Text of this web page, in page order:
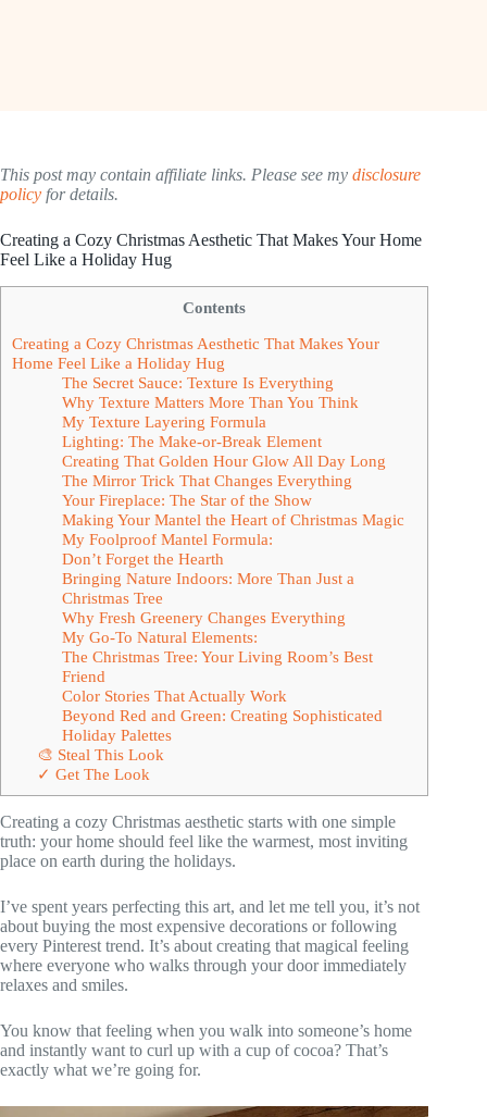
This post may contain affiliate links. Please see my disclosure
policy for details.
Creating a Cozy Christmas Aesthetic That Makes Your Home
Feel Like a Holiday Hug
Contents
Creating a Cozy Christmas Aesthetic That Makes Your
Home Feel Like a Holiday Hug
The Secret Sauce: Texture Is Everything
Why Texture Matters More Than You Think
My Texture Layering Formula
Lighting: The Make-or-Break Element
Creating That Golden Hour Glow All Day Long
The Mirror Trick That Changes Everything
Your Fireplace: The Star of the Show
Making Your Mantel the Heart of Christmas Magic
My Foolproof Mantel Formula:
Don’t Forget the Hearth
Bringing Nature Indoors: More Than Just a
Christmas Tree
Why Fresh Greenery Changes Everything
My Go-To Natural Elements:
The Christmas Tree: Your Living Room’s Best
Friend
Color Stories That Actually Work
Beyond Red and Green: Creating Sophisticated
Holiday Palettes
🎨 Steal This Look
✓ Get The Look
Creating a cozy Christmas aesthetic starts with one simple
truth: your home should feel like the warmest, most inviting
place on earth during the holidays.
I’ve spent years perfecting this art, and let me tell you, it’s not
about buying the most expensive decorations or following
every Pinterest trend. It’s about creating that magical feeling
where everyone who walks through your door immediately
relaxes and smiles.
You know that feeling when you walk into someone’s home
and instantly want to curl up with a cup of cocoa? That’s
exactly what we’re going for.